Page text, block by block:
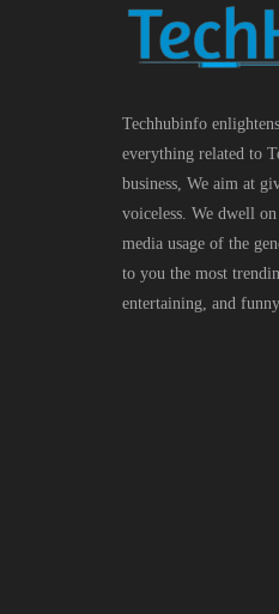
Techhubinfo
everything related to
business, We aim at
voiceless. We dwell
media usage of the
to you the most
entertaining, and